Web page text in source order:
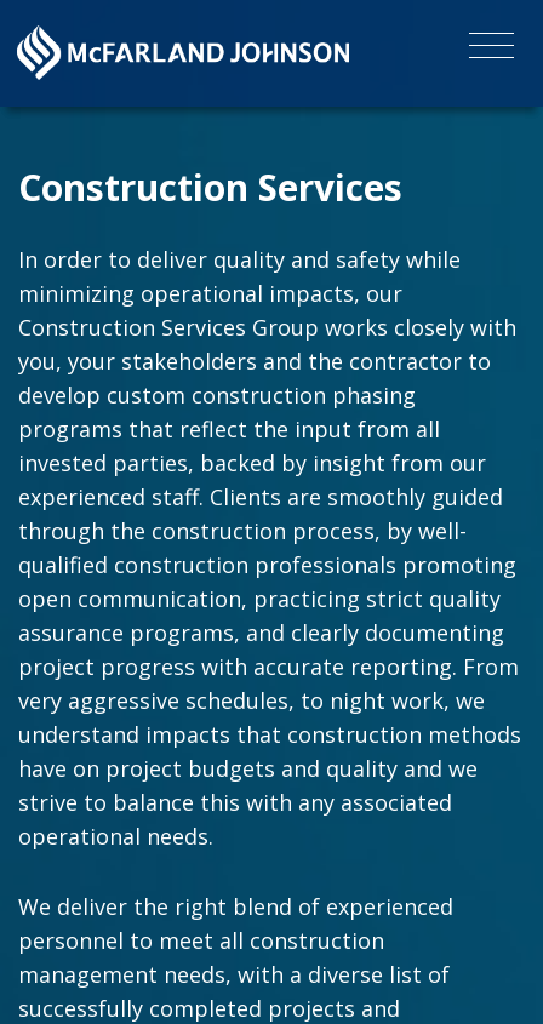
Construction Services
In order to deliver quality and safety while
minimizing operational impacts, our
Construction Services Group works closely with
you, your stakeholders and the contractor to
develop custom construction phasing
programs that reflect the input from all
invested parties, backed by insight from our
experienced staff. Clients are smoothly guided
through the construction process, by well-
qualified construction professionals promoting
open communication, practicing strict quality
assurance programs, and clearly documenting
project progress with accurate reporting. From
very aggressive schedules, to night work, we
understand impacts that construction methods
have on project budgets and quality and we
strive to balance this with any associated
operational needs.
We deliver the right blend of experienced
personnel to meet all construction
management needs, with a diverse list of
successfully completed projects and